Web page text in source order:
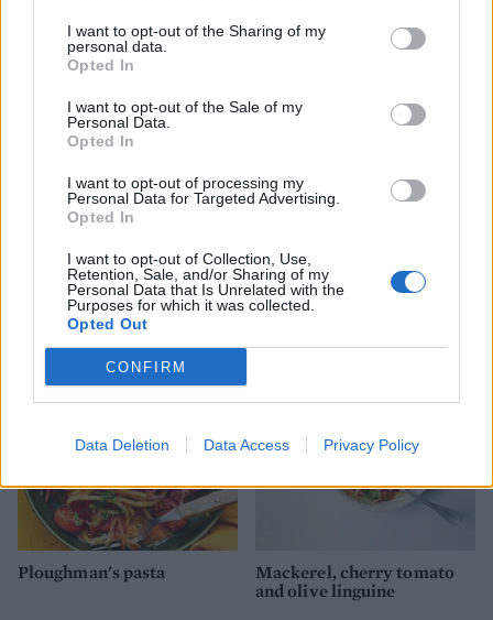
I want to opt-out of the Sharing of my
personal data.
Opted In
I want to opt-out of the Sale of my
Personal Data.
Opted In
I want to opt-out of processing my
Personal Data for Targeted Advertising.
Opted In
I want to opt-out of Collection, Use,
Retention, Sale, and/or Sharing of my
Personal Data that Is Unrelated with the
Purposes for which it was collected.
Opted Out
CONFIRM
Data Deletion Data Access Privacy Policy
Warm saffron chicken,
white bean and chorizo
Butter bean and crumpet
panzanella
Ploughman's pasta
Mackerel, cherry tomato
and olive linguine